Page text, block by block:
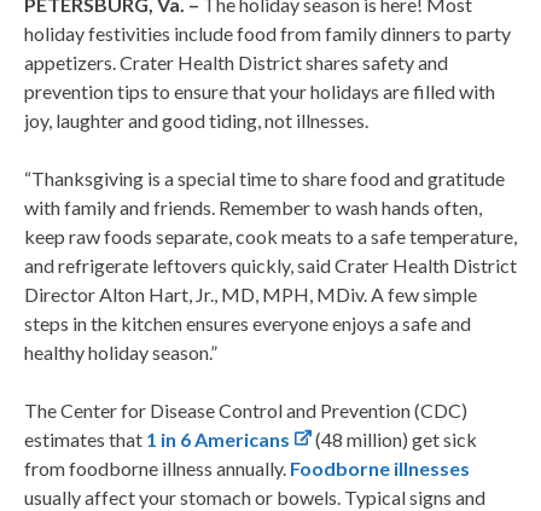
PETERSBURG, Va. – The holiday season is here! Most
holiday festivities include food from family dinners to party
appetizers. Crater Health District shares safety and
prevention tips to ensure that your holidays are filled with
joy, laughter and good tiding, not illnesses.
“Thanksgiving is a special time to share food and gratitude
with family and friends. Remember to wash hands often,
keep raw foods separate, cook meats to a safe temperature,
and refrigerate leftovers quickly, said Crater Health District
Director Alton Hart, Jr., MD, MPH, MDiv. A few simple
steps in the kitchen ensures everyone enjoys a safe and
healthy holiday season.”
The Center for Disease Control and Prevention (CDC)
estimates that 1 in 6 Americans
(48 million) get sick
from foodborne illness annually. Foodborne illnesses
usually affect your stomach or bowels. Typical signs and